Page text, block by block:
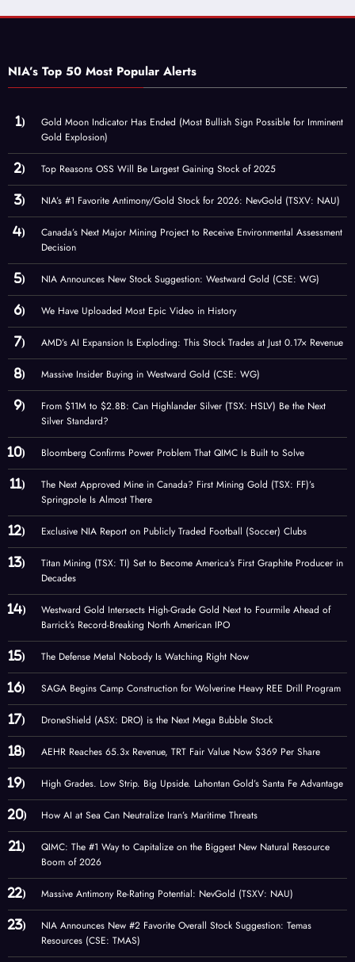
NIA’s Top 50 Most Popular Alerts
Gold Moon Indicator Has Ended (Most Bullish Sign Possible for Imminent
Gold Explosion)
Top Reasons OSS Will Be Largest Gaining Stock of 2025
NIA’s #1 Favorite Antimony/Gold Stock for 2026: NevGold (TSXV: NAU)
Canada’s Next Major Mining Project to Receive Environmental Assessment
Decision
NIA Announces New Stock Suggestion: Westward Gold (CSE: WG)
We Have Uploaded Most Epic Video in History
AMD’s AI Expansion Is Exploding: This Stock Trades at Just 0.17× Revenue
Massive Insider Buying in Westward Gold (CSE: WG)
From $11M to $2.8B: Can Highlander Silver (TSX: HSLV) Be the Next
Silver Standard?
Bloomberg Confirms Power Problem That QIMC Is Built to Solve
The Next Approved Mine in Canada? First Mining Gold (TSX: FF)’s
Springpole Is Almost There
Exclusive NIA Report on Publicly Traded Football (Soccer) Clubs
Titan Mining (TSX: TI) Set to Become America’s First Graphite Producer in
Decades
Westward Gold Intersects High-Grade Gold Next to Fourmile Ahead of
Barrick’s Record-Breaking North American IPO
The Defense Metal Nobody Is Watching Right Now
SAGA Begins Camp Construction for Wolverine Heavy REE Drill Program
DroneShield (ASX: DRO) is the Next Mega Bubble Stock
AEHR Reaches 65.3x Revenue, TRT Fair Value Now $369 Per Share
High Grades. Low Strip. Big Upside. Lahontan Gold’s Santa Fe Advantage
How AI at Sea Can Neutralize Iran’s Maritime Threats
QIMC: The #1 Way to Capitalize on the Biggest New Natural Resource
Boom of 2026
Massive Antimony Re-Rating Potential: NevGold (TSXV: NAU)
NIA Announces New #2 Favorite Overall Stock Suggestion: Temas
Resources (CSE: TMAS)